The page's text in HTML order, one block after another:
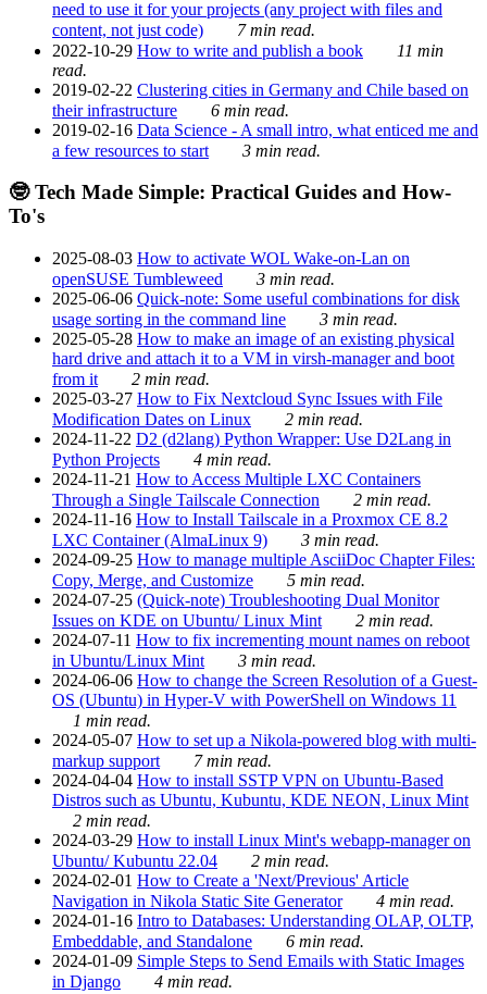
need to use it for your projects (any project with files and
content, not just code)
7 min read.
2022-10-29 How to write and publish a book
11 min
read.
2019-02-22 Clustering cities in Germany and Chile based on
their infrastructure
6 min read.
2019-02-16 Data Science - A small intro, what enticed me and
a few resources to start
3 min read.
🤓 Tech Made Simple: Practical Guides and How-
To's
2025-08-03 How to activate WOL Wake-on-Lan on
openSUSE Tumbleweed
3 min read.
2025-06-06 Quick-note: Some useful combinations for disk
usage sorting in the command line
3 min read.
2025-05-28 How to make an image of an existing physical
hard drive and attach it to a VM in virsh-manager and boot
from it
2 min read.
2025-03-27 How to Fix Nextcloud Sync Issues with File
Modification Dates on Linux
2 min read.
2024-11-22 D2 (d2lang) Python Wrapper: Use D2Lang in
Python Projects
4 min read.
2024-11-21 How to Access Multiple LXC Containers
Through a Single Tailscale Connection
2 min read.
2024-11-16 How to Install Tailscale in a Proxmox CE 8.2
LXC Container (AlmaLinux 9)
3 min read.
2024-09-25 How to manage multiple AsciiDoc Chapter Files:
Copy, Merge, and Customize
5 min read.
2024-07-25 (Quick-note) Troubleshooting Dual Monitor
Issues on KDE on Ubuntu/ Linux Mint
2 min read.
2024-07-11 How to fix incrementing mount names on reboot
in Ubuntu/Linux Mint
3 min read.
2024-06-06 How to change the Screen Resolution of a Guest-
OS (Ubuntu) in Hyper-V with PowerShell on Windows 11
1 min read.
2024-05-07 How to set up a Nikola-powered blog with multi-
markup support
7 min read.
2024-04-04 How to install SSTP VPN on Ubuntu-Based
Distros such as Ubuntu, Kubuntu, KDE NEON, Linux Mint
2 min read.
2024-03-29 How to install Linux Mint's webapp-manager on
Ubuntu/ Kubuntu 22.04
2 min read.
2024-02-01 How to Create a 'Next/Previous' Article
Navigation in Nikola Static Site Generator
4 min read.
2024-01-16 Intro to Databases: Understanding OLAP, OLTP,
Embeddable, and Standalone
6 min read.
2024-01-09 Simple Steps to Send Emails with Static Images
in Django
4 min read.